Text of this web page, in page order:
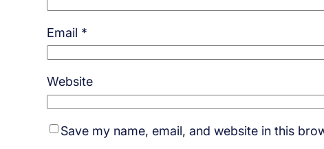
Email *
Website
Save my name, email, and website in this